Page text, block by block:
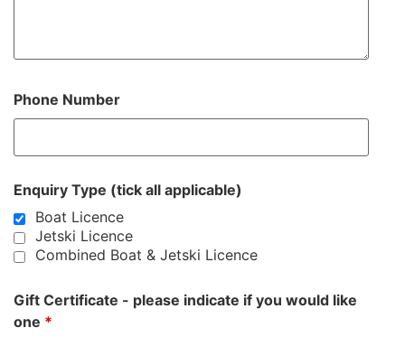
Phone Number
Enquiry Type (tick all applicable)
Boat Licence
Jetski Licence
Combined Boat & Jetski Licence
Gift Certificate - please indicate if you would like
one *